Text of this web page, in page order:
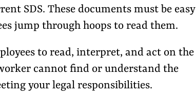
SDS. These documents must be easy
jump through hoops to read them.
to read, interpret, and act on the
cannot find or understand the
your legal responsibilities.